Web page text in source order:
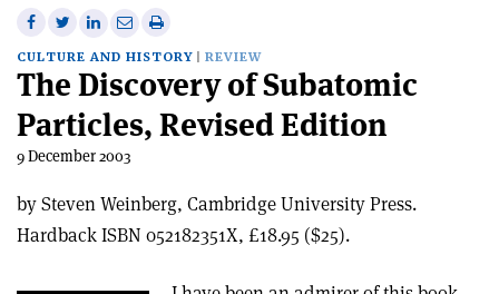
Share
on
Facebook
Share
on
Twitter
Share
on
Linkedin
Share
via
email
Print
this
article
CULTURE AND HISTORY REVIEW
The Discovery of Subatomic
Particles, Revised Edition
9 December 2003
by Steven Weinberg, Cambridge University Press.
Hardback ISBN 052182351X, £18.95 ($25).